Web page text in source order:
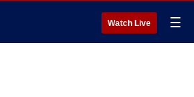
Watch Live ☰